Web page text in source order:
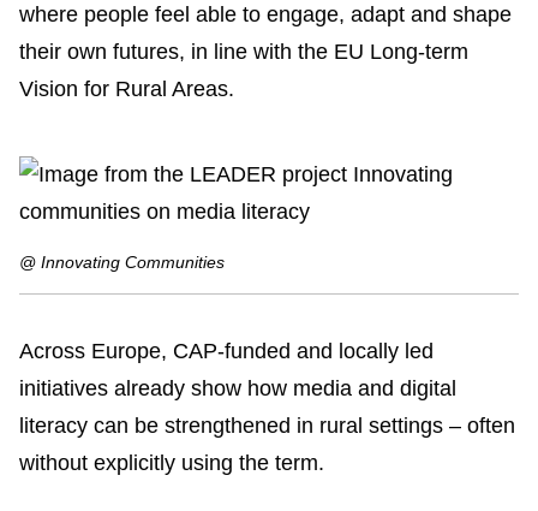
where people feel able to engage, adapt and shape
their own futures, in line with the EU Long-term
Vision for Rural Areas.
@ Innovating Communities
Across Europe, CAP-funded and locally led
initiatives already show how media and digital
literacy can be strengthened in rural settings – often
without explicitly using the term.